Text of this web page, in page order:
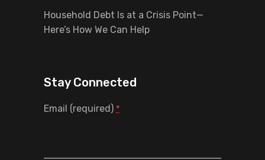
Household Debt Is at a Crisis Point—
Here’s How We Can Help
Stay Connected
Email (required) *